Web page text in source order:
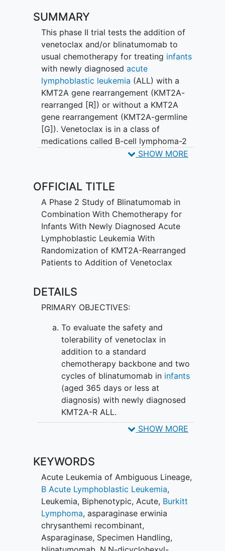
SUMMARY
This phase II trial tests the addition of
venetoclax and/or blinatumomab to
usual chemotherapy for treating infants
with newly diagnosed acute
lymphoblastic leukemia (ALL) with a
KMT2A gene rearrangement (KMT2A-
rearranged [R]) or without a KMT2A
gene rearrangement (KMT2A-germline
[G]). Venetoclax is in a class of
medications called B-cell lymphoma-2
(Bcl-2) inhibitors. It may stop the growth
Blinatumomab is a monoclonal antibody
that may interfere with the ability of
cancer cells to grow and spread.
Chemotherapy drugs work in different
ways to stop the growth of cancer cells,
either by killing the cells, by stopping
them from dividing, or by stopping them
and/or blinatumomab to standard
chemotherapy may be more effective at
treating patients with ALL than standard
chemotherapy alone, but it may also
cause more side effects. This clinical trial
evaluates the safety and effectiveness of
adding venetoclax and/or blinatumomab
to chemotherapy for the treatment of
infants with KMT2A-R or KMT2A-G ALL.
SHOW MORE
OFFICIAL TITLE
A Phase 2 Study of Blinatumomab in
Combination With Chemotherapy for
Infants With Newly Diagnosed Acute
Lymphoblastic Leukemia With
Randomization of KMT2A-Rearranged
Patients to Addition of Venetoclax
DETAILS
PRIMARY OBJECTIVES:
To evaluate the safety and
tolerability of venetoclax in
addition to a standard
chemotherapy backbone and two
cycles of blinatumomab in infants
(aged 365 days or less at
diagnosis) with newly diagnosed
KMT2A-R ALL.
II. To determine in a randomized manner
chemotherapy improves end of induction
minimal residual disease (MRD)-negative
remission rates in infants with KMT2A-R
ALL.
SECONDARY OBJECTIVES:
To estimate the MRD-negative
remission rate for all eligible infants
SHOW MORE
KEYWORDS
Acute Leukemia of Ambiguous Lineage,
B Acute Lymphoblastic Leukemia,
Leukemia, Biphenotypic, Acute, Burkitt
Lymphoma, asparaginase erwinia
chrysanthemi recombinant,
Asparaginase, Specimen Handling,